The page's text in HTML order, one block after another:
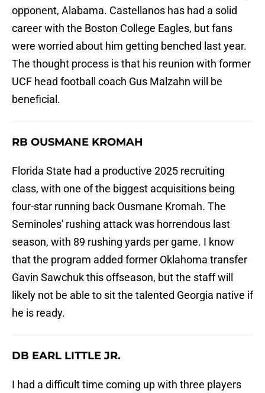
opponent, Alabama. Castellanos has had a solid
career with the Boston College Eagles, but fans
were worried about him getting benched last year.
The thought process is that his reunion with former
UCF head football coach Gus Malzahn will be
beneficial.
RB OUSMANE KROMAH
Florida State had a productive 2025 recruiting
class, with one of the biggest acquisitions being
four-star running back Ousmane Kromah. The
Seminoles' rushing attack was horrendous last
season, with 89 rushing yards per game. I know
that the program added former Oklahoma transfer
Gavin Sawchuk this offseason, but the staff will
likely not be able to sit the talented Georgia native if
he is ready.
DB EARL LITTLE JR.
I had a difficult time coming up with three players